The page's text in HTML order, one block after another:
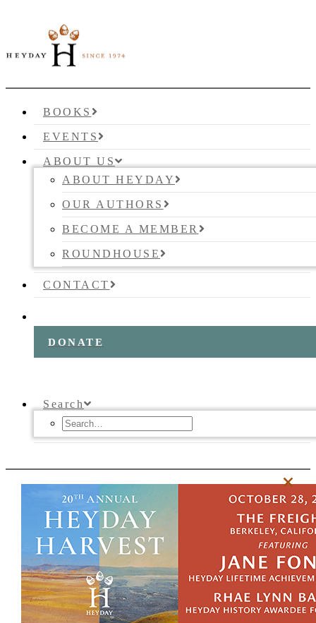
BOOKS
EVENTS
ABOUT US
ABOUT HEYDAY
OUR AUTHORS
BECOME A MEMBER
ROUNDHOUSE
CONTACT
DONATE
Search